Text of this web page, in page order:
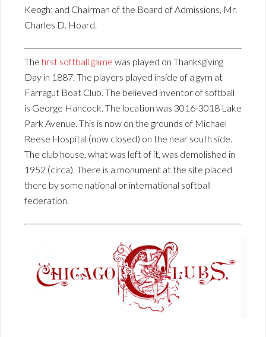
Keogh; and Chairman of the Board of Admissions, Mr.
Charles D. Hoard.
Thefirst softball game was played on Thanksgiving
Day in 1887. The players played inside of a gym at
Farragut Boat Club. The believed inventor of softball
is George Hancock. The location was 3016-3018 Lake
Park Avenue. This is now on the grounds of Michael
Reese Hospital (now closed) on the near south side.
The club house, what was left of it, was demolished in
1952 (circa). There is a monument at the site placed
there by some national or international softball
federation.